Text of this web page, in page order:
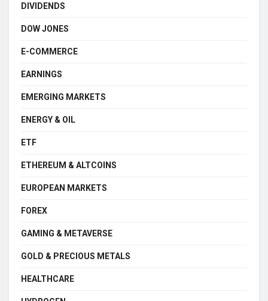
DIVIDENDS
DOW JONES
E-COMMERCE
EARNINGS
EMERGING MARKETS
ENERGY & OIL
ETF
ETHEREUM & ALTCOINS
EUROPEAN MARKETS
FOREX
GAMING & METAVERSE
GOLD & PRECIOUS METALS
HEALTHCARE